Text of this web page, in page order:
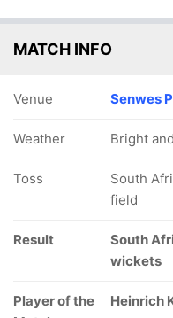
MATCH INFO
Venue Senwes
Weather Bright
Toss
South
field
Result
South
wickets
Player of the
Heinrich